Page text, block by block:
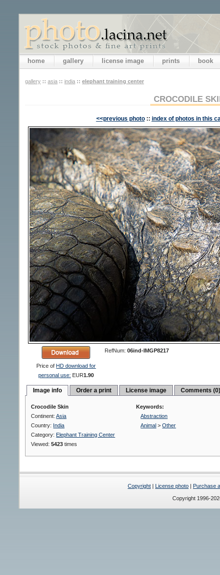
home gallery license image prints book
gallery :: asia :: india :: elephant training center
CROCODILE
<<previous photo :: index of photos in this
Price ofHD download for
personal use: EUR1.90
RefNum:06ind-IMGP8217
Image info Order a print License image Comments
Crocodile Skin
Continent:Asia
Country: India
Category: Elephant Training Center
Viewed:5423 times
Keywords:
Abstraction
Animal >Other
Copyright License photo Purchase
Copyright 1996-